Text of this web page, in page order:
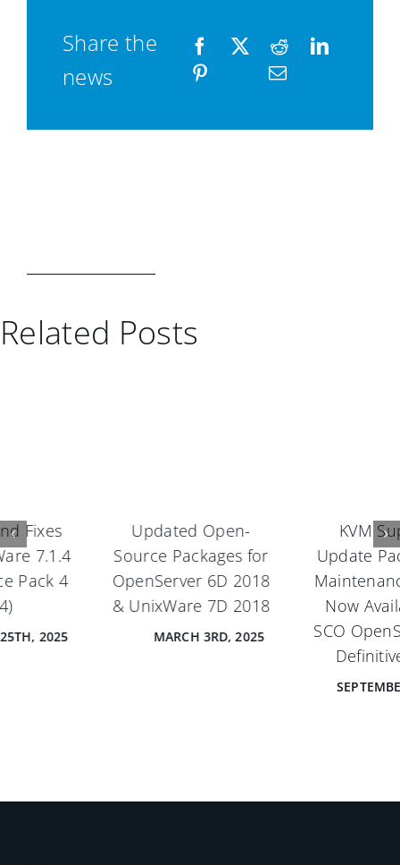
Share the
news
Related Posts
Updated Open-
Source Packages for
OpenServer 6D 2018
& UnixWare 7D 2018
MARCH 3RD, 2025
KVM Support,
Update Pack 1, and
Maintenance Pack 1
Now Available for
SCO OpenServer® 6
Definitive 2018
SEPTEMBER 18TH, 2024